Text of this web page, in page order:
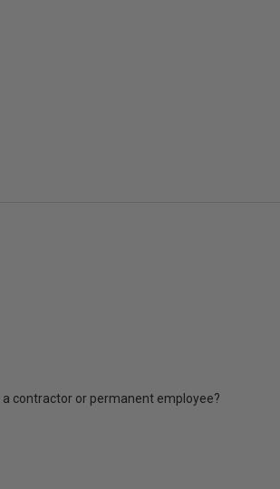
contractor or permanent employee?